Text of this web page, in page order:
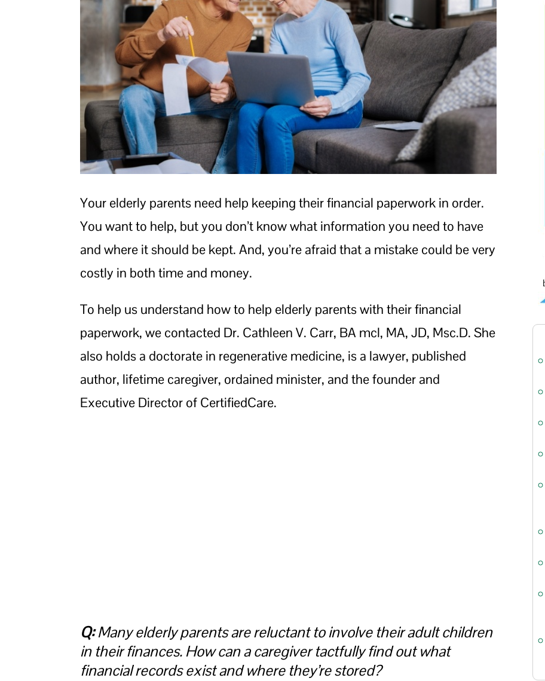
Your elderly parents need help keeping their financial paperwork in order.
You want to help, but you don’t know what information you need to have
and where it should be kept. And, you’re afraid that a mistake could be very
costly in both time and money.
To help us understand how to help elderly parents with their financial
paperwork, we contacted Dr. Cathleen V. Carr, BA mcl, MA, JD, Msc.D. She
also holds a doctorate in regenerative medicine, is a lawyer, published
author, lifetime caregiver, ordained minister, and the founder and
Executive Director of CertifiedCare.
Q:Many elderly parents are reluctant to involve their adult children
in their finances. How can a caregiver tactfully find out what
financial records exist and where they’re stored?